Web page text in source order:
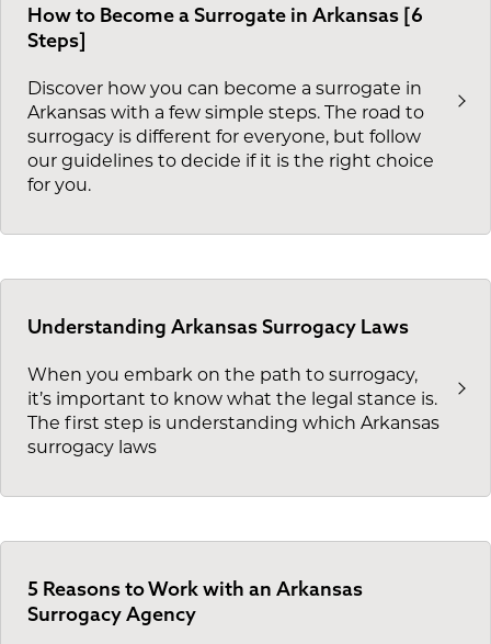
How to Become a Surrogate in Arkansas [6
Steps]
Discover how you can become a surrogate in
Arkansas with a few simple steps. The road to
surrogacy is different for everyone, but follow
our guidelines to decide if it is the right choice
for you.
Understanding Arkansas Surrogacy Laws
When you embark on the path to surrogacy,
it’s important to know what the legal stance is.
The first step is understanding which Arkansas
surrogacy laws
5 Reasons to Work with an Arkansas
Surrogacy Agency